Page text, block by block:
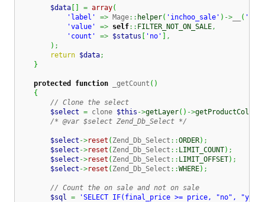
$data = array(
'label'
=> Mage:: helper( 'inchoo_sale' ) -> ( 'Not
'value'
=> self:: FILTER_NOT_ON_SALE,
'count'
=> $status 'no'
,
) ;
return $data;
}
protected function _getCount ( )
{
// Clone the select
$select = clone $this ->getLayer( ) ->
/* @var $select Zend_Db_Select */
$select ->reset ( Zend_Db_Select ::ORDER) ;
$select ->reset ( Zend_Db_Select :: LIMIT_COUNT) ;
$select ->reset ( Zend_Db_Select :: LIMIT_OFFSET) ;
$select ->reset ( Zend_Db_Select ::WHERE) ;
// Count the on sale and not on sale
$sql =
'SELECT IF(final_price >= price, "no",